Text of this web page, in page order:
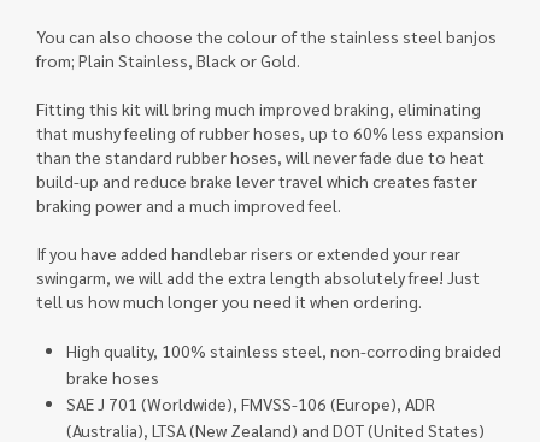
You can also choose the colour of the stainless steel banjos
from; Plain Stainless, Black or Gold.
Fitting this kit will bring much improved braking, eliminating
that mushy feeling of rubber hoses, up to 60% less expansion
than the standard rubber hoses, will never fade due to heat
build-up and reduce brake lever travel which creates faster
braking power and a much improved feel.
If you have added handlebar risers or extended your rear
swingarm, we will add the extra length absolutely free! Just
tell us how much longer you need it when ordering.
High quality, 100% stainless steel, non-corroding braided
brake hoses
SAE J 701 (Worldwide), FMVSS-106 (Europe), ADR
(Australia), LTSA (New Zealand) and DOT (United States)